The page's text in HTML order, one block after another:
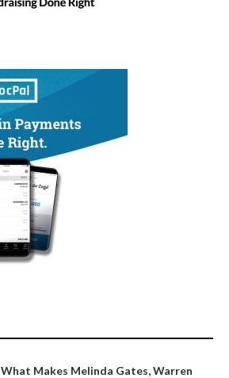
What Makes Melinda Gates, Warren